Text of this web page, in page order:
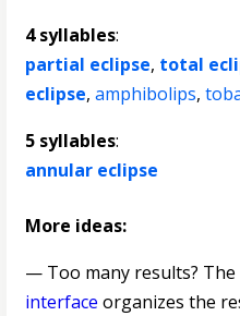
4 syllables:
partial eclipse, total
eclipse,amphibolips,
5 syllables:
annular eclipse
More ideas:
— Too many results?
interface organizes the